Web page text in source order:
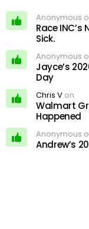
Anonymous
Race INC’s
Sick.
Anonymous
Jayce’s
Day
Chris V on
Walmart
Happened
Anonymous
Andrew’s